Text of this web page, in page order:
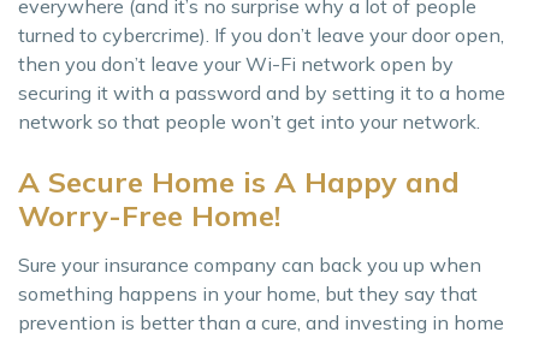
everywhere (and it’s no surprise why a lot of people
turned to cybercrime). If you don’t leave your door open,
then you don’t leave your Wi-Fi network open by
securing it with a password and by setting it to a home
network so that people won’t get into your network.
A Secure Home is A Happy and
Worry-Free Home!
Sure your insurance company can back you up when
something happens in your home, but they say that
prevention is better than a cure, and investing in home